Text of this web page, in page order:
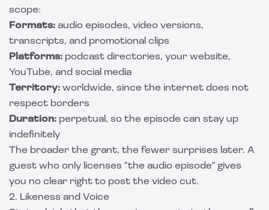
scope:
Formats: audio episodes, video versions,
transcripts, and promotional clips
Platforms: podcast directories, your website,
YouTube, and social media
Territory: worldwide, since the internet does not
respect borders
Duration: perpetual, so the episode can stay up
indefinitely
The broader the grant, the fewer surprises later. A
guest who only licenses "the audio episode" gives
you no clear right to post the video cut.
2. Likeness and Voice